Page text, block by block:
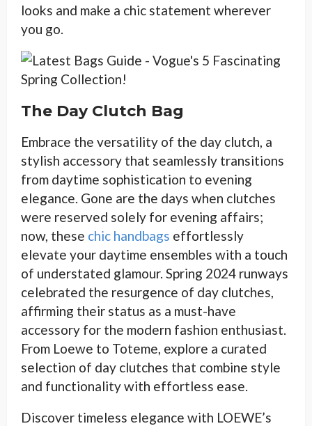
looks and make a chic statement wherever
you go.
The Day Clutch Bag
Embrace the versatility of the day clutch, a
stylish accessory that seamlessly transitions
from daytime sophistication to evening
elegance. Gone are the days when clutches
were reserved solely for evening affairs;
now, these chic handbags effortlessly
elevate your daytime ensembles with a touch
of understated glamour. Spring 2024 runways
celebrated the resurgence of day clutches,
affirming their status as a must-have
accessory for the modern fashion enthusiast.
From Loewe to Toteme, explore a curated
selection of day clutches that combine style
and functionality with effortless ease.
Discover timeless elegance with LOEWE’s